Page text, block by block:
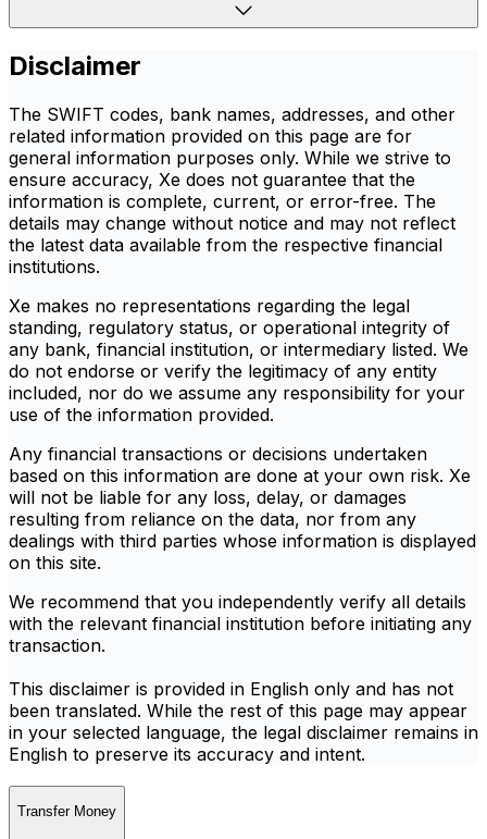
Disclaimer
The SWIFT codes, bank names, addresses, and other
related information provided on this page are for
general information purposes only. While we strive to
ensure accuracy, Xe does not guarantee that the
information is complete, current, or error-free. The
details may change without notice and may not reflect
the latest data available from the respective financial
institutions.
Xe makes no representations regarding the legal
standing, regulatory status, or operational integrity of
any bank, financial institution, or intermediary listed. We
do not endorse or verify the legitimacy of any entity
included, nor do we assume any responsibility for your
use of the information provided.
Any financial transactions or decisions undertaken
based on this information are done at your own risk. Xe
will not be liable for any loss, delay, or damages
resulting from reliance on the data, nor from any
dealings with third parties whose information is displayed
on this site.
We recommend that you independently verify all details
with the relevant financial institution before initiating any
transaction.
This disclaimer is provided in English only and has not
been translated. While the rest of this page may appear
in your selected language, the legal disclaimer remains in
English to preserve its accuracy and intent.
Transfer Money